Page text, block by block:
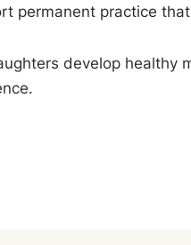
permanent practice
develop healthy